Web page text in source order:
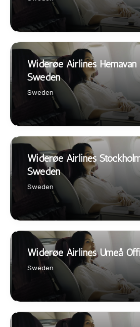
Widerøe Airlines
Sweden
Sweden
Widerøe Airlines
Sweden
Sweden
Widerøe Airlines Umeå
Sweden